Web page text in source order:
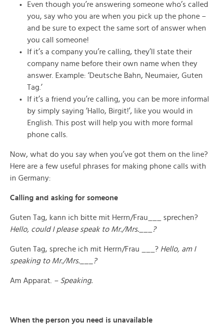
Even though you’re answering someone who’s called
you, say who you are when you pick up the phone –
and be sure to expect the same sort of answer when
you call someone!
If it’s a company you’re calling, they’ll state their
company name before their own name when they
answer. Example: ‘Deutsche Bahn, Neumaier, Guten
Tag.’
If it’s a friend you’re calling, you can be more informal
by simply saying ‘Hallo, Birgit!’, like you would in
English. This post will help you with more formal
phone calls.
Now, what do you say when you’ve got them on the line?
Here are a few useful phrases for making phone calls with
in Germany:
Calling and asking for someone
Guten Tag, kann ich bitte mit Herrn/Frau___ sprechen?
Hello, could I please speak to Mr./Mrs.___?
Guten Tag, spreche ich mit Herrn/Frau ___? Hello, am I
speaking to Mr./Mrs.___?
Am Apparat. – Speaking.
When the person you need is unavailable